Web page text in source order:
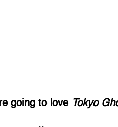
going to love Tokyo